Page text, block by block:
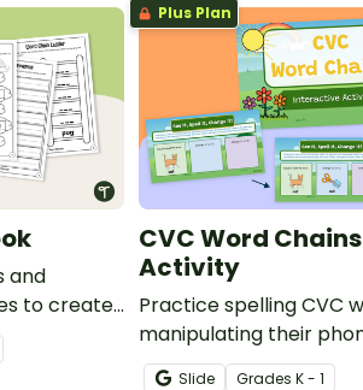
and
to create
mini-
Plus Plan
CVC Word
Activity
Practice spelling CVC
manipulating their
word chains with this
Slide Grades K - 1